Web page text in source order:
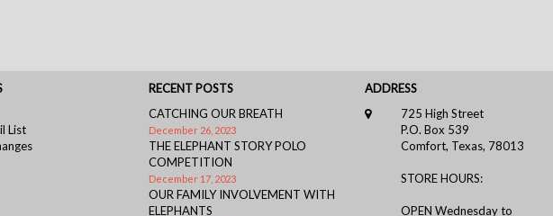
List
RECENT POSTS
CATCHING OUR BREATH
December 26, 2023
THE ELEPHANT STORY POLO
COMPETITION
December 17, 2023
OUR FAMILY INVOLVEMENT WITH
ELEPHANTS
ADDRESS
725 High Street
P.O. Box 539
Comfort, Texas, 78013
STORE HOURS:
OPEN Wednesday to